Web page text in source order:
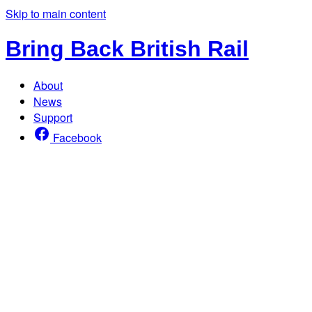
Skip to main content
Bring Back British Rail
About
News
Support
Facebook